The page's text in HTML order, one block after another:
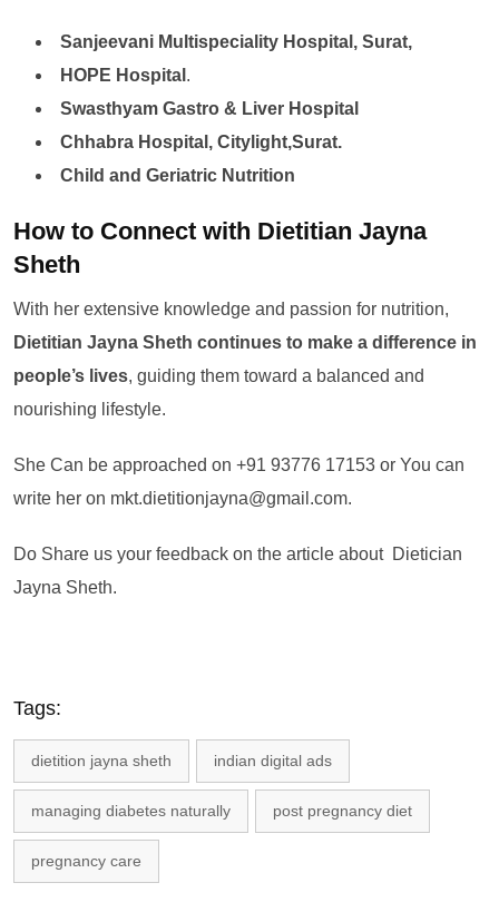
Sanjeevani Multispeciality Hospital, Surat,
HOPE Hospital .
Swasthyam Gastro & Liver Hospital
Chhabra Hospital, Citylight,Surat.
Child and Geriatric Nutrition
How to Connect with Dietitian Jayna
Sheth
With her extensive knowledge and passion for nutrition,
Dietitian Jayna Sheth continues to make a difference in
people’s lives, guiding them toward a balanced and
nourishing lifestyle.
She Can be approached on +91 93776 17153 or You can
write her on mkt.dietitionjayna@gmail.com.
Do Share us your feedback on the article about Dietician
Jayna Sheth.
Tags:
dietition jayna sheth indian digital ads
managing diabetes naturally post pregnancy diet
pregnancy care